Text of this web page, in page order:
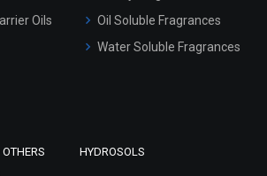
Oils
Oil Soluble Fragrances
Water Soluble Fragrances
HYDROSOLS